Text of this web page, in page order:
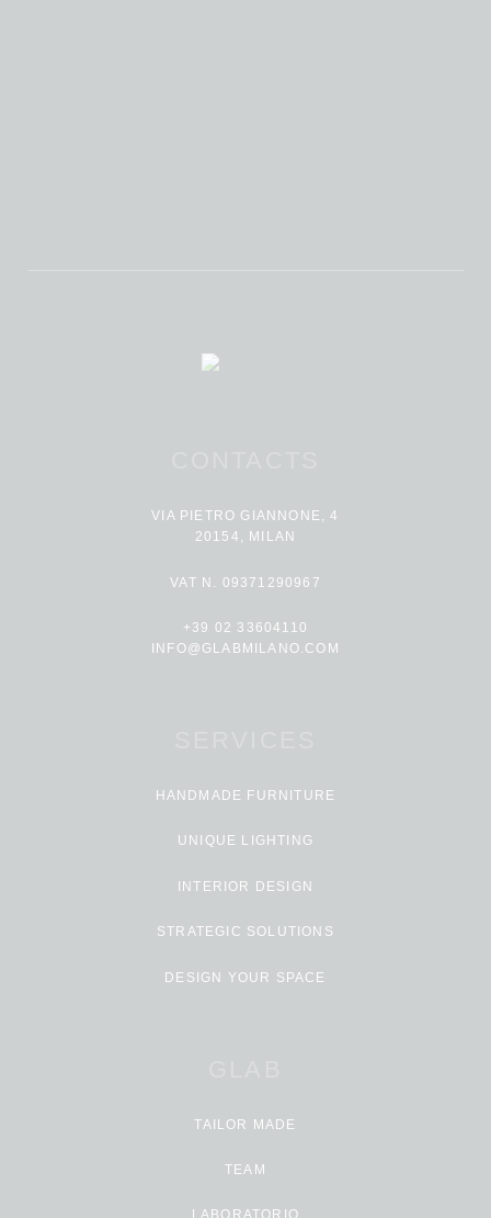
VIA PIETRO GIANNONE, 4
20154, MILAN
VAT N. 09371290967
+39 02 33604110
INFO@GLABMILANO.COM
HANDMADE FURNITURE
UNIQUE LIGHTING
INTERIOR DESIGN
STRATEGIC SOLUTIONS
DESIGN YOUR SPACE
TAILOR MADE
TEAM